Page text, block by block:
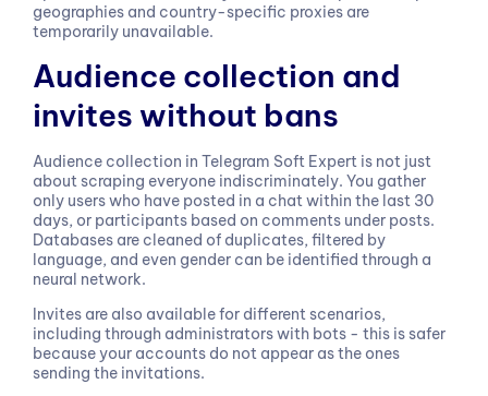
geographies and country-specific proxies are
temporarily unavailable.
Audience collection and
invites without bans
Audience collection in Telegram Soft Expert is not just
about scraping everyone indiscriminately. You gather
only users who have posted in a chat within the last 30
days, or participants based on comments under posts.
Databases are cleaned of duplicates, filtered by
language, and even gender can be identified through a
neural network.
Invites are also available for different scenarios,
including through administrators with bots - this is safer
because your accounts do not appear as the ones
sending the invitations.